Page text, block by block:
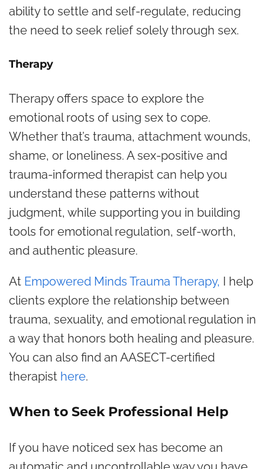
ability to settle and self-regulate, reducing
the need to seek relief solely through sex.
Therapy
Therapy offers space to explore the
emotional roots of using sex to cope.
Whether that’s trauma, attachment wounds,
shame, or loneliness. A sex-positive and
trauma-informed therapist can help you
understand these patterns without
judgment, while supporting you in building
tools for emotional regulation, self-worth,
and authentic pleasure.
At Empowered Minds Trauma Therapy, I help
clients explore the relationship between
trauma, sexuality, and emotional regulation in
a way that honors both healing and pleasure.
You can also find an AASECT-certified
therapist here.
When to Seek Professional Help
If you have noticed sex has become an